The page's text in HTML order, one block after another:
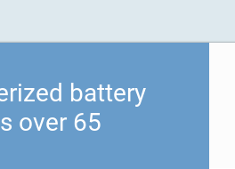
battery
over 65